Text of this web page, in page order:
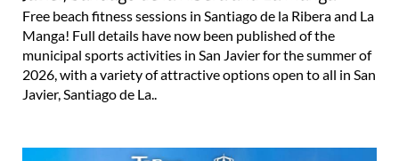
Free beach fitness sessions in Santiago de la Ribera and La
Manga! Full details have now been published of the
municipal sports activities in San Javier for the summer of
2026, with a variety of attractive options open to all in San
Javier, Santiago de La..